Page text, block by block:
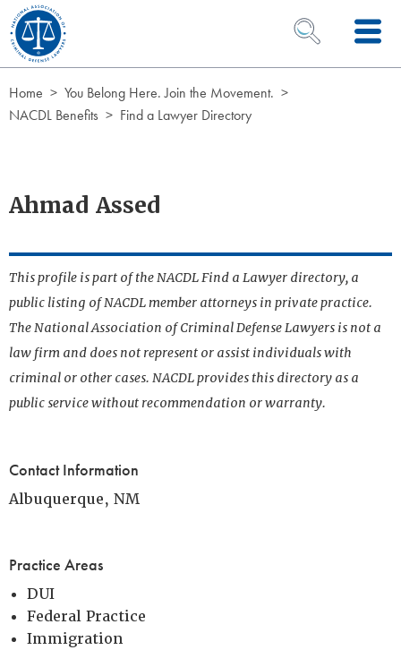
Skip to Content
OPEN SEARCH
Home
You Belong Here. Join the Movement.
NACDL Benefits
Find a Lawyer Directory
Ahmad Assed
This profile is part of the NACDL Find a Lawyer directory, a
public listing of NACDL member attorneys in private practice.
The National Association of Criminal Defense Lawyers is not a
law firm and does not represent or assist individuals with
criminal or other cases. NACDL provides this directory as a
public service without recommendation or warranty.
Contact Information
Albuquerque, NM
Practice Areas
DUI
Federal Practice
Immigration